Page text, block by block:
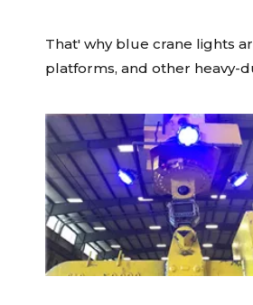
That' why blue crane lights
platforms, and other heavy-